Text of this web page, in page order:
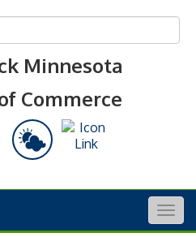
Minnesota
Commerce